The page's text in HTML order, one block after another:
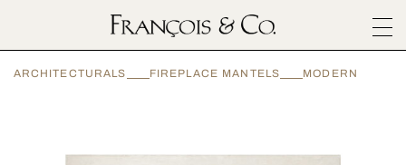
ARCHITECTURALS
ARCHITECTURALS FIREPLACE MANTELS MODERN